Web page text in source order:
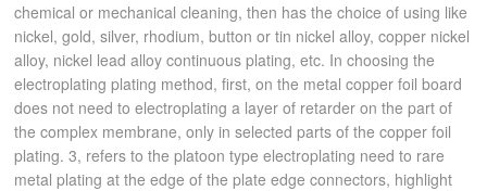
chemical or mechanical cleaning, then has the choice of using like
nickel, gold, silver, rhodium, button or tin nickel alloy, copper nickel
alloy, nickel lead alloy continuous plating, etc. In choosing the
electroplating plating method, first, on the metal copper foil board
does not need to electroplating a layer of retarder on the part of
the complex membrane, only in selected parts of the copper foil
plating. 3, refers to the platoon type electroplating need to rare
metal plating at the edge of the plate edge connectors, highlight